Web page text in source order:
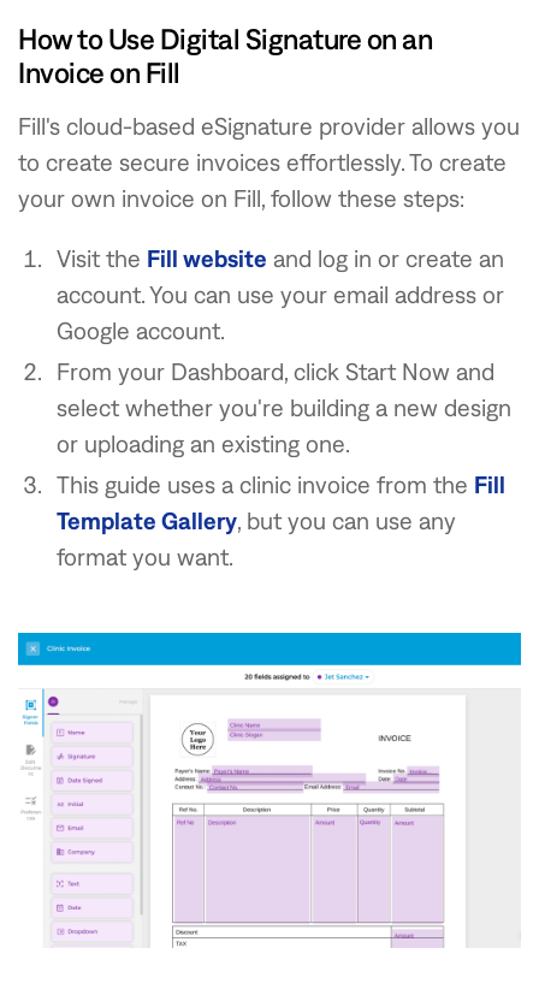
How to Use Digital Signature on an
Invoice on Fill
Fill's cloud-based eSignature provider allows you
to create secure invoices effortlessly. To create
your own invoice on Fill, follow these steps:
Visit the Fill website and log in or create an
account. You can use your email address or
Google account.
From your Dashboard, click Start Now and
select whether you're building a new design
or uploading an existing one.
This guide uses a clinic invoice from the Fill
Template Gallery, but you can use any
format you want.